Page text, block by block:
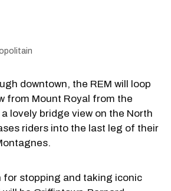
downtown, the REM will loop
from Mount Royal from the
lovely bridge view on the North
riders into the last leg of their
for stopping and taking iconic